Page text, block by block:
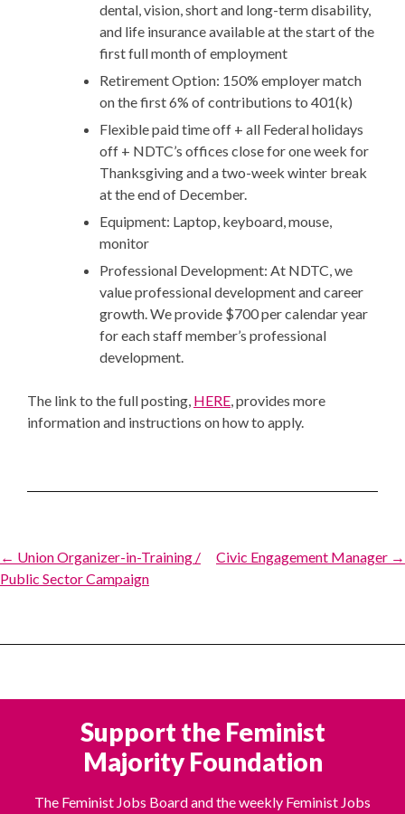
dental, vision, short and long-term disability,
and life insurance available at the start of the
first full month of employment
Retirement Option: 150% employer match
on the first 6% of contributions to 401(k)
Flexible paid time off + all Federal holidays
off + NDTC’s offices close for one week for
Thanksgiving and a two-week winter break
at the end of December.
Equipment: Laptop, keyboard, mouse,
monitor
Professional Development: At NDTC, we
value professional development and career
growth. We provide $700 per calendar year
for each staff member’s professional
development.
The link to the full posting, HERE, provides more
information and instructions on how to apply.
Post
navigation
← Union Organizer-in-Training /
Public Sector Campaign
Civic Engagement Manager →
Support the Feminist
Majority Foundation
The Feminist Jobs Board and the weekly Feminist Jobs